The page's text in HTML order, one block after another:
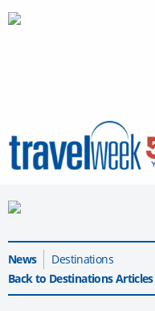
News
Destinations
Back to Destinations Articles